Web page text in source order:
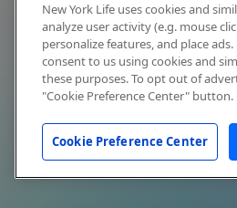
New York Life uses cookies and
analyze user activity (e.g. mouse
personalize features, and place
consent to us using cookies and
these purposes. To opt out of
"Cookie Preference Center" button.
Cookie Preference Center